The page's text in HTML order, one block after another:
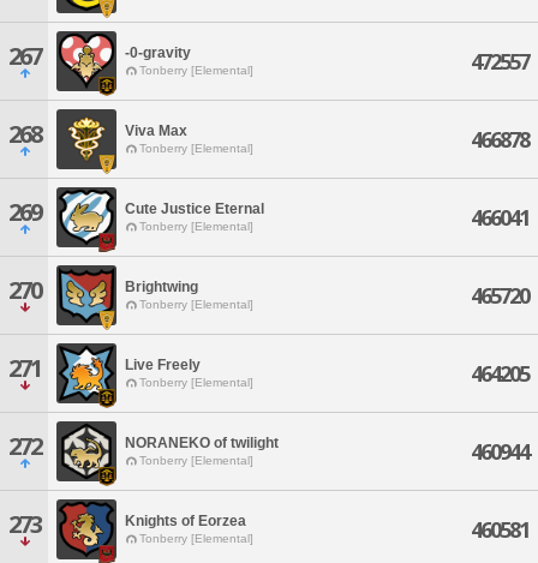
267 -0-gravity
Tonberry [Elemental] 472557
268 Viva Max
Tonberry [Elemental] 466878
269 Cute Justice Eternal
Tonberry [Elemental] 466041
270 Brightwing
Tonberry [Elemental] 465720
271 Live Freely
Tonberry [Elemental] 464205
272 NORANEKO of twilight
Tonberry [Elemental] 460944
273 Knights of Eorzea
Tonberry [Elemental] 460581